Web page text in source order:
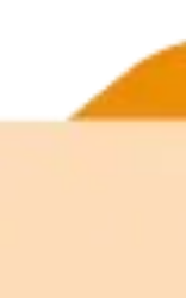
Build and ship AI-